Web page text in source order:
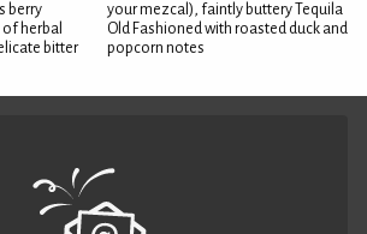
berry
herbal
bitter
your mezcal), faintly buttery Tequila
Old Fashioned with roasted duck and
popcorn notes